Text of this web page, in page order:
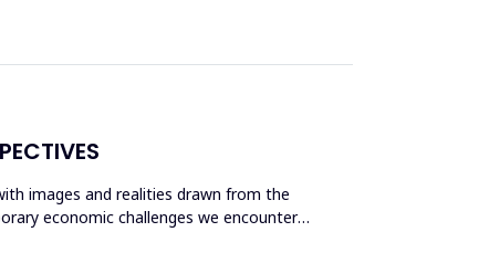
images and realities drawn from the
economic challenges we encounter